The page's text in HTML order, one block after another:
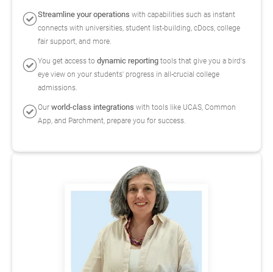
Streamline your operations with capabilities such as instant
connects with universities, student list-building, cDocs, college
fair support, and more.
You get access to dynamic reporting tools that give you a bird's
eye view on your students' progress in all-crucial college
admissions.
Our world-class integrations with tools like UCAS, Common
App, and Parchment, prepare you for success.